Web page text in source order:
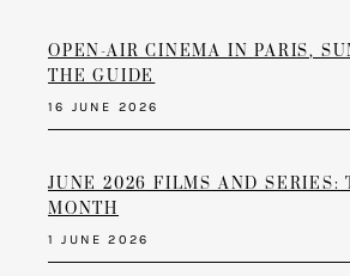
OPEN-AIR CINEMA IN PARIS,
THE GUIDE
16 JUNE 2026
JUNE 2026 FILMS AND SERIES:
MONTH
1 JUNE 2026